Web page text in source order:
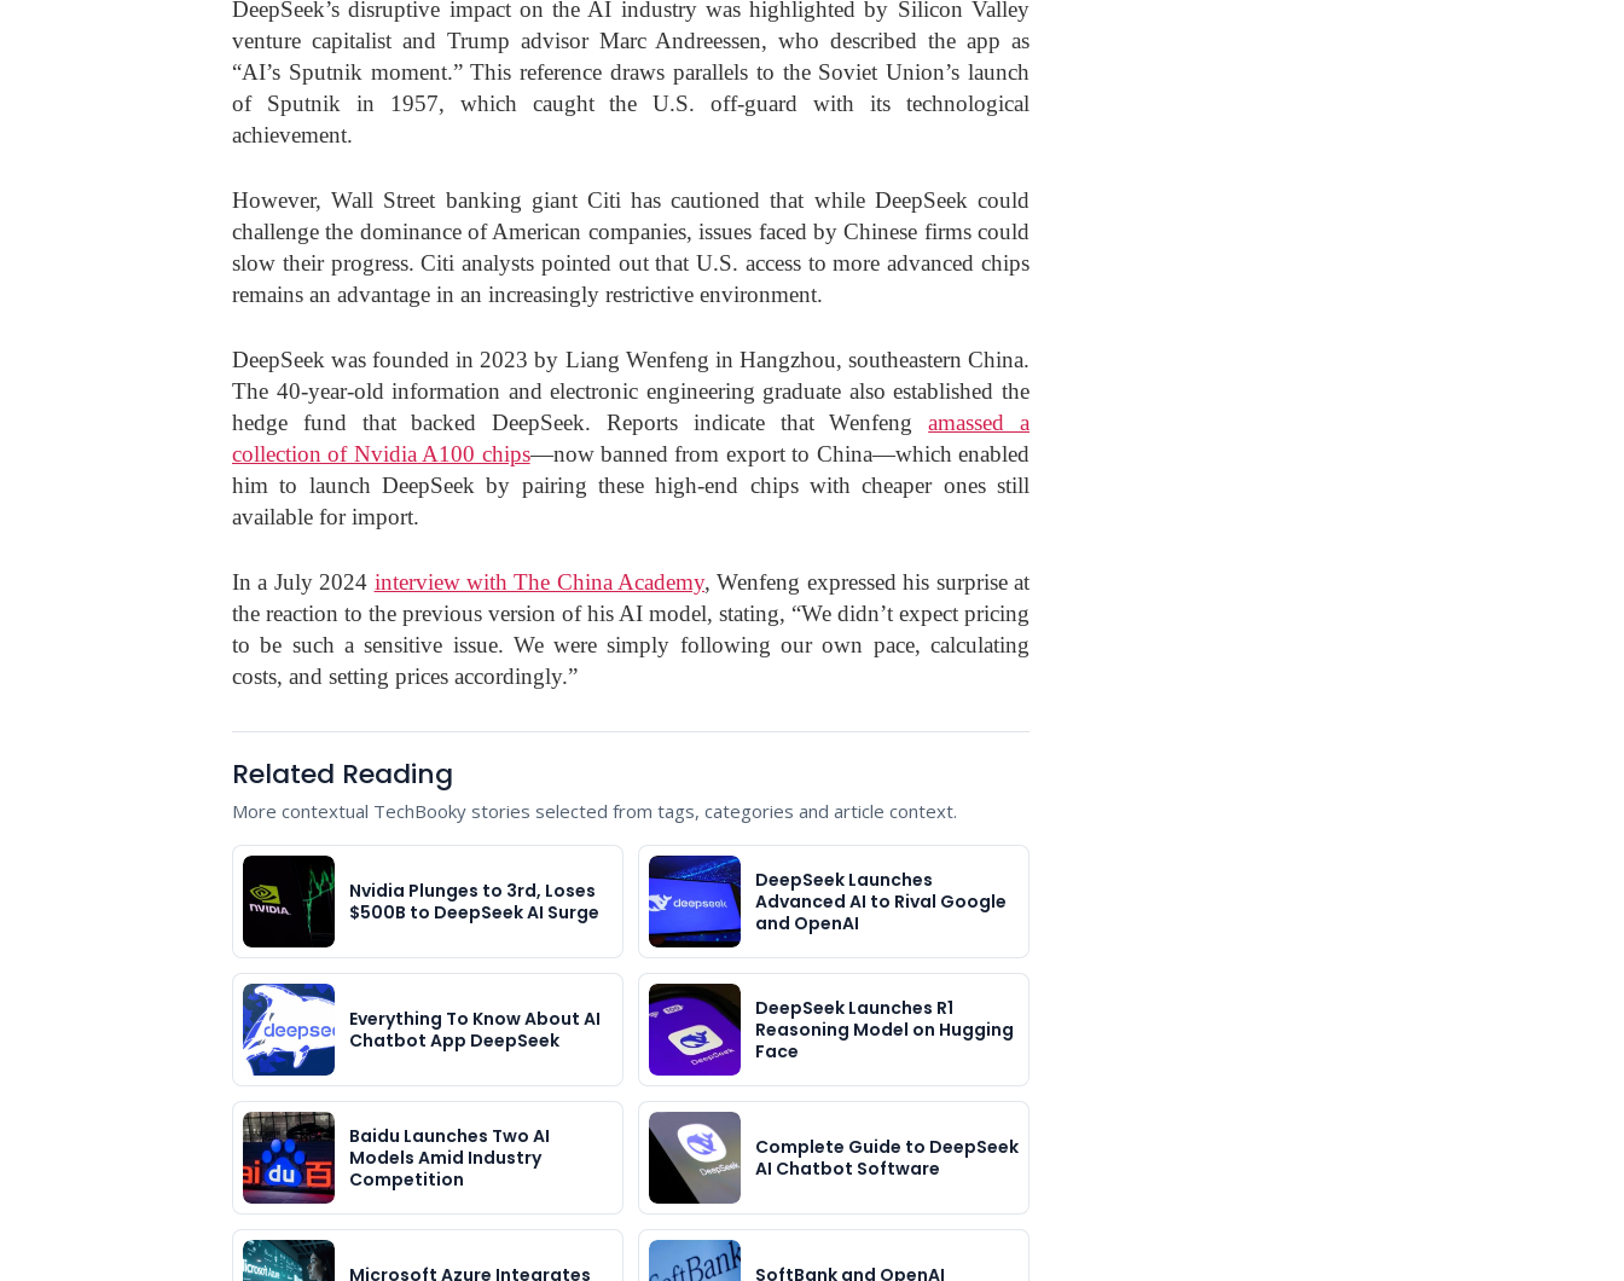
DeepSeek’s disruptive impact on the AI industry was highlighted by Silicon Valley
venture capitalist and Trump advisor Marc Andreessen, who described the app as
“AI’s Sputnik moment.” This reference draws parallels to the Soviet Union’s launch
of Sputnik in 1957, which caught the U.S. off-guard with its technological
achievement.
However, Wall Street banking giant Citi has cautioned that while DeepSeek could
challenge the dominance of American companies, issues faced by Chinese firms could
slow their progress. Citi analysts pointed out that U.S. access to more advanced chips
remains an advantage in an increasingly restrictive environment.
DeepSeek was founded in 2023 by Liang Wenfeng in Hangzhou, southeastern China.
The 40-year-old information and electronic engineering graduate also established the
hedge fund that backed DeepSeek. Reports indicate that Wenfengamassed a
collection of Nvidia A100 chips—now banned from export to China—which enabled
him to launch DeepSeek by pairing these high-end chips with cheaper ones still
available for import.
In a July 2024 interview with The China Academy, Wenfeng expressed his surprise at
the reaction to the previous version of his AI model, stating, “We didn’t expect pricing
to be such a sensitive issue. We were simply following our own pace, calculating
costs, and setting prices accordingly.”
Related Reading
More contextual TechBooky stories selected from tags, categories and article context.
Nvidia Plunges to 3rd, Loses
$500B to DeepSeek AI Surge
DeepSeek Launches
Advanced AI to Rival Google
and OpenAI
Everything To Know About AI
Chatbot App DeepSeek
DeepSeek Launches R1
Reasoning Model on Hugging
Face
Baidu Launches Two AI
Models Amid Industry
Competition
Complete Guide to DeepSeek
AI Chatbot Software
Microsoft Azure Integrates SoftBank and OpenAI